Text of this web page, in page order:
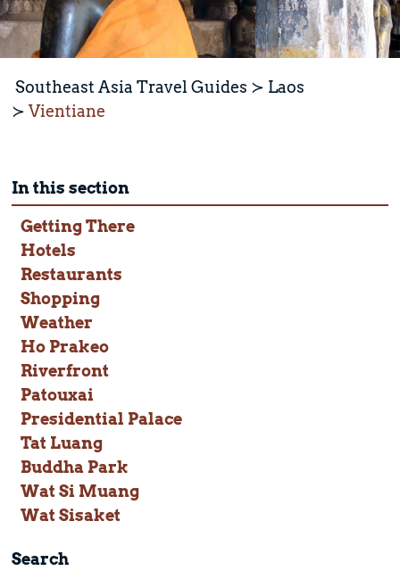
Southeast Asia Travel Guides
Laos
Vientiane
In this section
Getting There
Hotels
Restaurants
Shopping
Weather
Ho Prakeo
Riverfront
Patouxai
Presidential Palace
Tat Luang
Buddha Park
Wat Si Muang
Wat Sisaket
Search